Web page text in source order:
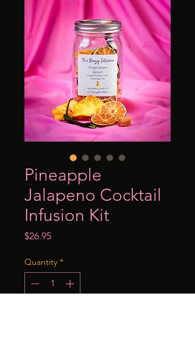
Pineapple
Jalapeno Cocktail
Infusion Kit
$26.95Price
Quantity *